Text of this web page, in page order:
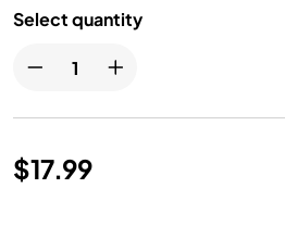
Select quantity
$17.99